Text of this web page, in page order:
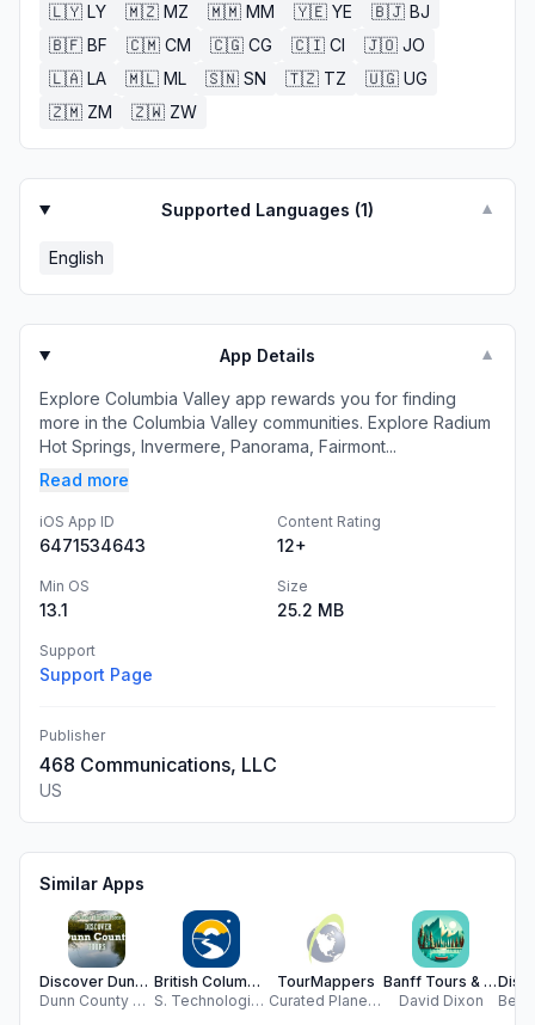
🇱🇾 LY 🇲🇿 MZ 🇲🇲 MM 🇾🇪 YE 🇧🇯 BJ
🇧🇫 BF 🇨🇲 CM 🇨🇬 CG 🇨🇮 CI 🇯🇴 JO
🇱🇦 LA 🇲🇱 ML 🇸🇳 SN 🇹🇿 TZ 🇺🇬 UG
🇿🇲 ZM 🇿🇼 ZW
Supported Languages (1) ▼
English
App Details ▼
Explore Columbia Valley app rewards you for finding
more in the Columbia Valley communities. Explore Radium
Hot Springs, Invermere, Panorama, Fairmont...
Read more
iOS App ID
6471534643
Content Rating
12+
Min OS
13.1
Size
25.2 MB
Support
Support Page
Publisher
468 Communications, LLC
US
Similar Apps
Discover Dunn County Tours
Dunn County Historical Society/Rassbach Museum
British Columbia Road Cameras
S. Technologies Solutions
TourMappers
Curated Planet, LLC
Banff Tours & Adventures
David Dixon